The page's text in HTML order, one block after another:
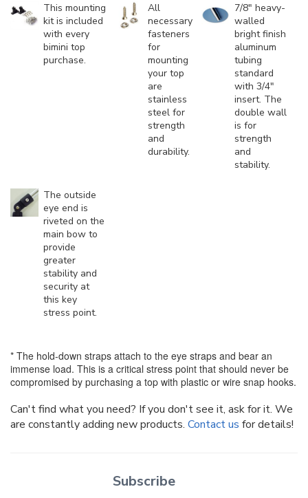
This mounting
kit is included
with every
bimini top
purchase.
All
necessary
fasteners
for
mounting
your top
are
stainless
steel for
strength
and
durability.
7/8" heavy-
walled
bright finish
aluminum
tubing
standard
with 3/4"
insert. The
double wall
is for
strength
and
stability.
The outside
eye end is
riveted on the
main bow to
provide
greater
stability and
security at
this key
stress point.
* The hold-down straps attach to the eye straps and bear an
immense load. This is a critical stress point that should never be
compromised by purchasing a top with plastic or wire snap hooks.
Can't find what you need? If you don't see it, ask for it. We
are constantly adding new products. Contact us for details!
Subscribe